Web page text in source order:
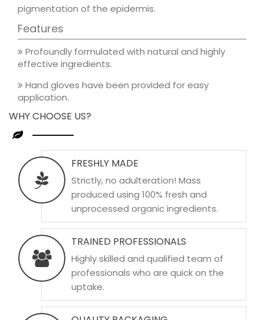
pigmentation of the epidermis.
Features
Profoundly formulated with natural and highly
effective ingredients.
Hand gloves have been provided for easy
application.
WHY CHOOSE US?
FRESHLY MADE
Strictly, no adulteration! Mass
produced using 100% fresh and
unprocessed organic ingredients.
TRAINED PROFESSIONALS
Highly skilled and qualified team of
professionals who are quick on the
uptake.